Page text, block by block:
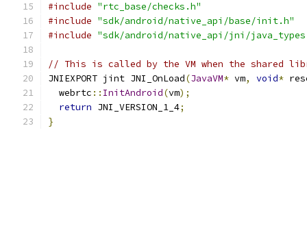
#include "rtc_base/checks.h"
#include "sdk/android/native_api/base/init.h"
#include "sdk/android/native_api/jni/
// This is called by the VM when the shared
JNIEXPORT jint JNI_OnLoad(JavaVM* vm, void*
  webrtc
:: InitAndroid(vm);
return JNI_VERSION_1_4;
}